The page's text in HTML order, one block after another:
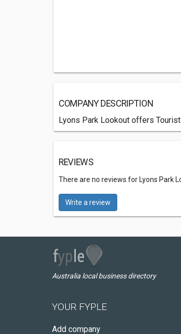
COMPANY DESCRIPTION
Lyons Park Lookout offers
REVIEWS
There are no reviews for Lyons Park
Write a review
Australia local business directory
YOUR FYPLE
Add company